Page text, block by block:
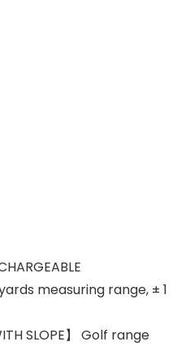
measuring range, ± 1
SLOPE】 Golf range